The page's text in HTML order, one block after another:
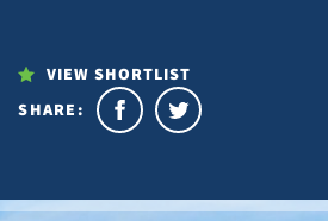
VIEW SHORTLIST
SHARE: